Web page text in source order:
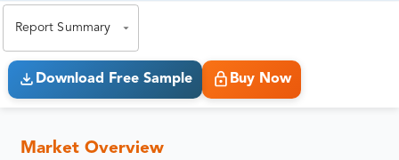
Report Summary
Download Free Sample Buy Now
Market Overview